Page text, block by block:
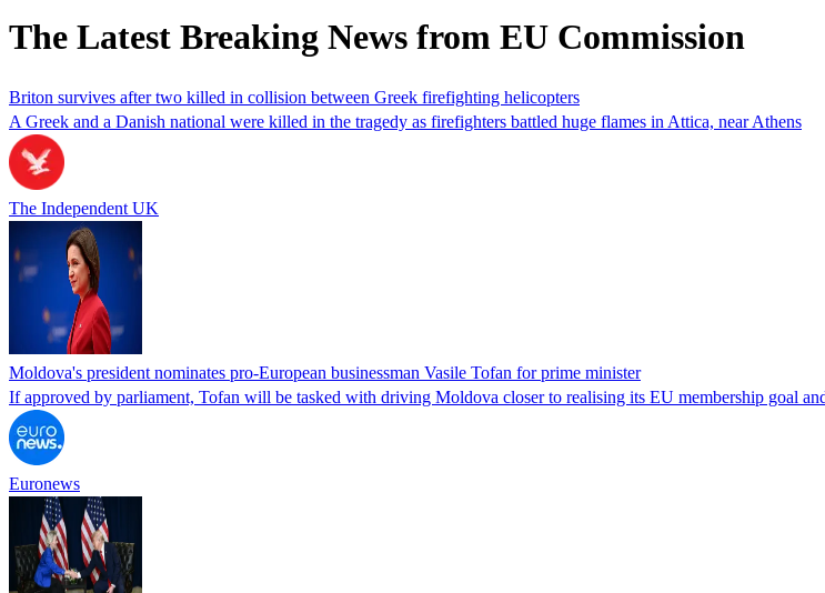
The Latest Breaking News from EU Commission
Briton survives after two killed in collision between Greek firefighting helicopters
A Greek and a Danish national were killed in the tragedy as firefighters battled huge flames in Attica, near Athens
The Independent UK
Moldova's president nominates pro-European businessman Vasile Tofan for prime minister
If approved by parliament, Tofan will be tasked with driving Moldova closer to realising its EU membership goal
Euronews